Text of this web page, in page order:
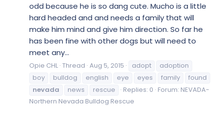
odd because he is so dang cute. Mucho is a little
hard headed and and needs a family that will
make him mind and give him direction. So far he
has been fine with other dogs but will need to
meet any...
Opie CHL Thread Aug 5, 2015 adopt
adoption
boy
bulldog english eye eyes family
found
nevada
news rescue Replies: 0 Forum: NEVADA-
Northern Nevada Bulldog Rescue